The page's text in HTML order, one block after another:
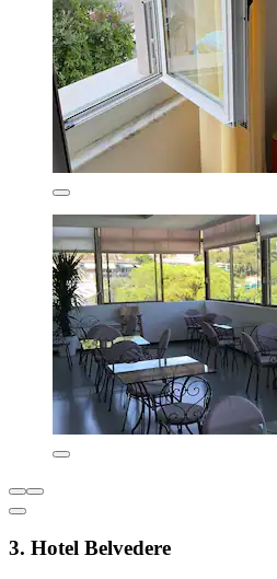
3. Hotel Belvedere